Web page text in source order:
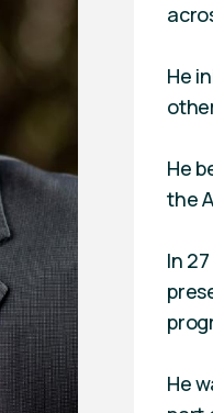
He
He
the
In
He